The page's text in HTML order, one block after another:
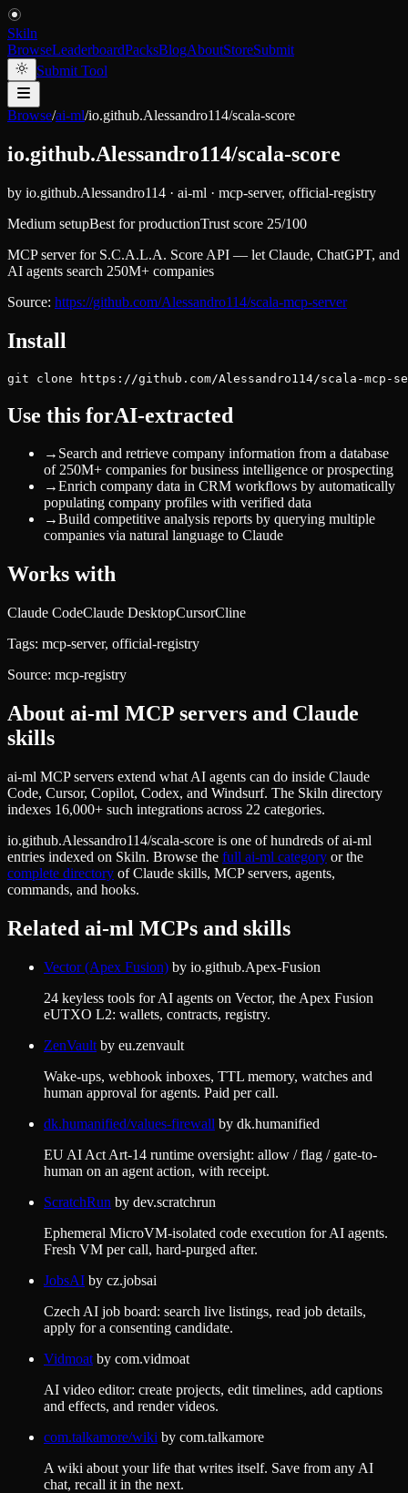
Skiln
BrowseLeaderboardPacksBlogAboutStoreSubmit
Submit Tool
Browse/ai-ml/io.github.Alessandro114/scala-score
io.github.Alessandro114/scala-score
by io.github.Alessandro114 · ai-ml · mcp-server, official-registry
Medium setupBest forproductionTrust score 25/100
MCP server for S.C.A.L.A. Score API — let Claude, ChatGPT, and
AI agents search 250M+ companies
Source: https://github.com/Alessandro114/scala-mcp-server
Install
git clone https://github.com/Alessandro114/scala-mcp-
Use this forAI-extracted
→ Search and retrieve company information from a database
of 250M+ companies for business intelligence or prospecting
→Enrich company data in CRM workflows by automatically
populating company profiles with verified data
→Build competitive analysis reports by querying multiple
companies via natural language to Claude
Works with
Claude CodeClaude DesktopCursorCline
Tags: mcp-server, official-registry
Source: mcp-registry
About ai-ml MCP servers and Claude
skills
ai-ml MCP servers extend what AI agents can do inside Claude
Code, Cursor, Copilot, Codex, and Windsurf. The Skiln directory
indexes 16,000+ such integrations across 22 categories.
io.github.Alessandro114/scala-score is one of hundreds ofai-ml
entries indexed on Skiln. Browse the full ai-ml category or the
complete directory of Claude skills, MCP servers, agents,
commands, and hooks.
Related ai-ml MCPs and skills
Vector (Apex Fusion) by io.github.Apex-Fusion
24 keyless tools for AI agents on Vector, the Apex Fusion
eUTXO L2: wallets, contracts, registry.
ZenVault by eu.zenvault
Wake-ups, webhook inboxes, TTL memory, watches and
human approval for agents. Paid per call.
dk.humanified/values-firewall by dk.humanified
EU AI Act Art-14 runtime oversight: allow / flag / gate-to-
human on an agent action, with receipt.
ScratchRun by dev.scratchrun
Ephemeral MicroVM-isolated code execution for AI agents.
Fresh VM per call, hard-purged after.
JobsAI by cz.jobsai
Czech AI job board: search live listings, read job details,
apply for a consenting candidate.
Vidmoat by com.vidmoat
AI video editor: create projects, edit timelines, add captions
and effects, and render videos.
com.talkamore/wiki by com.talkamore
A wiki about your life that writes itself. Save from any AI
chat, recall it in the next.